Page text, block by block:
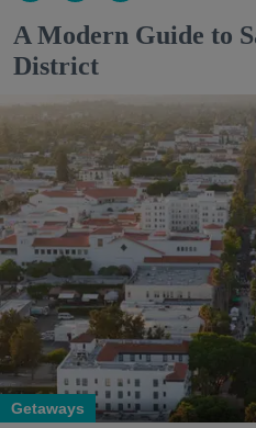
A Modern Guide to
District
Getaways